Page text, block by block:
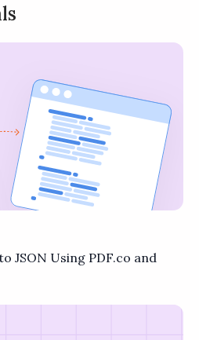
Privacy
JSON Using PDF.co and